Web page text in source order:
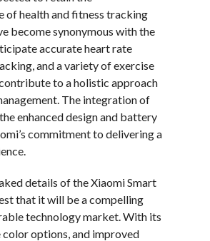
of health and fitness tracking
become synonymous with the
accurate heart rate
and a variety of exercise
to a holistic approach
The integration of
enhanced design and battery
commitment to delivering a
details of the Xiaomi Smart
that it will be a compelling
technology market. With its
options, and improved